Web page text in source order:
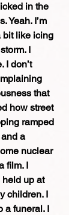
in the
Yeah. I’m
bit like icing
I
I don’t
that
how street
ramped
a
nuclear
film. I
held up at
children. I
a funeral. I